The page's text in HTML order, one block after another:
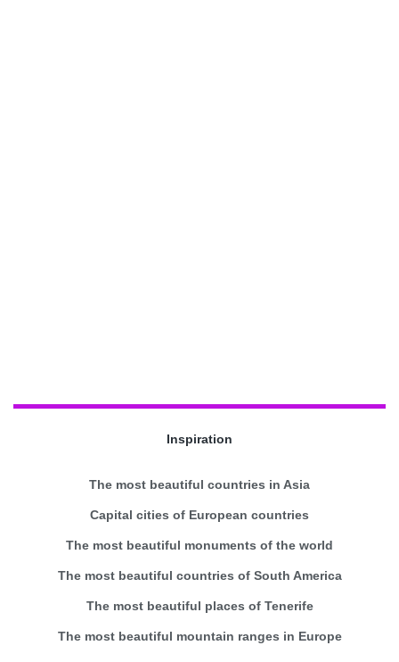
Inspiration
The most beautiful countries in Asia
Capital cities of European countries
The most beautiful monuments of the world
The most beautiful countries of South America
The most beautiful places of Tenerife
The most beautiful mountain ranges in Europe